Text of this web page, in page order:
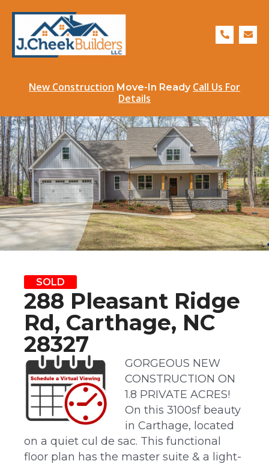
content
P
h
o
a
l
E
n
v
New Construction Move-In Ready Call Us For
Details
SOLD
288 Pleasant Ridge
Rd, Carthage, NC
28327
GORGEOUS NEW
CONSTRUCTION ON
1.8 PRIVATE ACRES!
On this 3100sf beauty
in Carthage, located
on a quiet cul de sac. This functional
floor plan has the master suite & a light-